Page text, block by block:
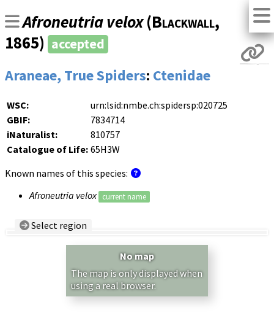
Afroneutria velox(Blackwall,
1865) accepted
Araneae, True Spiders: Ctenidae
WSC:
urn:lsid:nmbe.ch:spidersp:020725
GBIF:
7834714
iNaturalist:
810757
Catalogue of Life: 65H3W
Known names of this species:
Afroneutria velox
current name
Select region
Show records restricted to above region
No map
The map is only displayed when
using a real browser.